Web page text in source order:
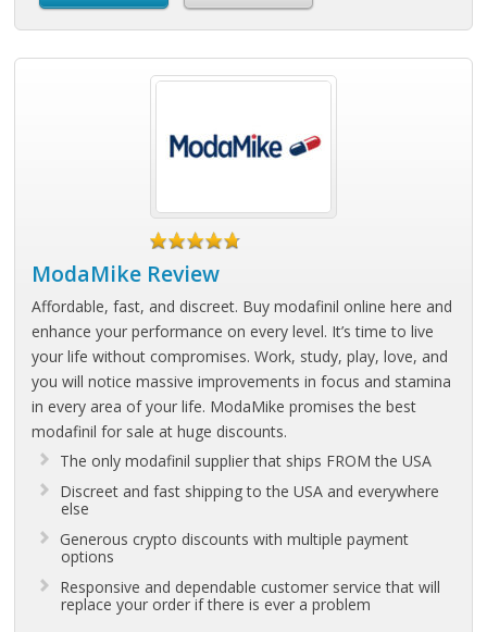
ModaMike Review
Affordable, fast, and discreet. Buy modafinil online here and
enhance your performance on every level. It’s time to live
your life without compromises. Work, study, play, love, and
you will notice massive improvements in focus and stamina
in every area of your life. ModaMike promises the best
modafinil for sale at huge discounts.
The only modafinil supplier that ships FROM the USA
Discreet and fast shipping to the USA and everywhere
else
Generous crypto discounts with multiple payment
options
Responsive and dependable customer service that will
replace your order if there is ever a problem